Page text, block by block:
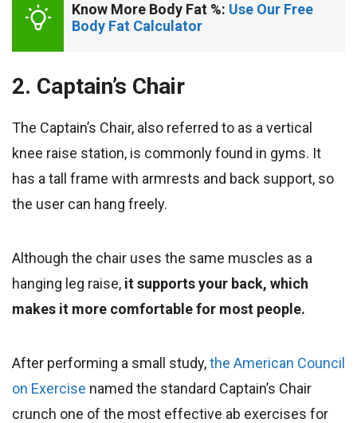
Know More Body Fat %: Use Our Free
Body Fat Calculator
2. Captain’s Chair
The Captain’s Chair, also referred to as a vertical
knee raise station, is commonly found in gyms. It
has a tall frame with armrests and back support, so
the user can hang freely.
Although the chair uses the same muscles as a
hanging leg raise, it supports your back, which
makes it more comfortable for most people.
After performing a small study,the American Council
on Exercise named the standard Captain’s Chair
crunch one of the most effective ab exercises for